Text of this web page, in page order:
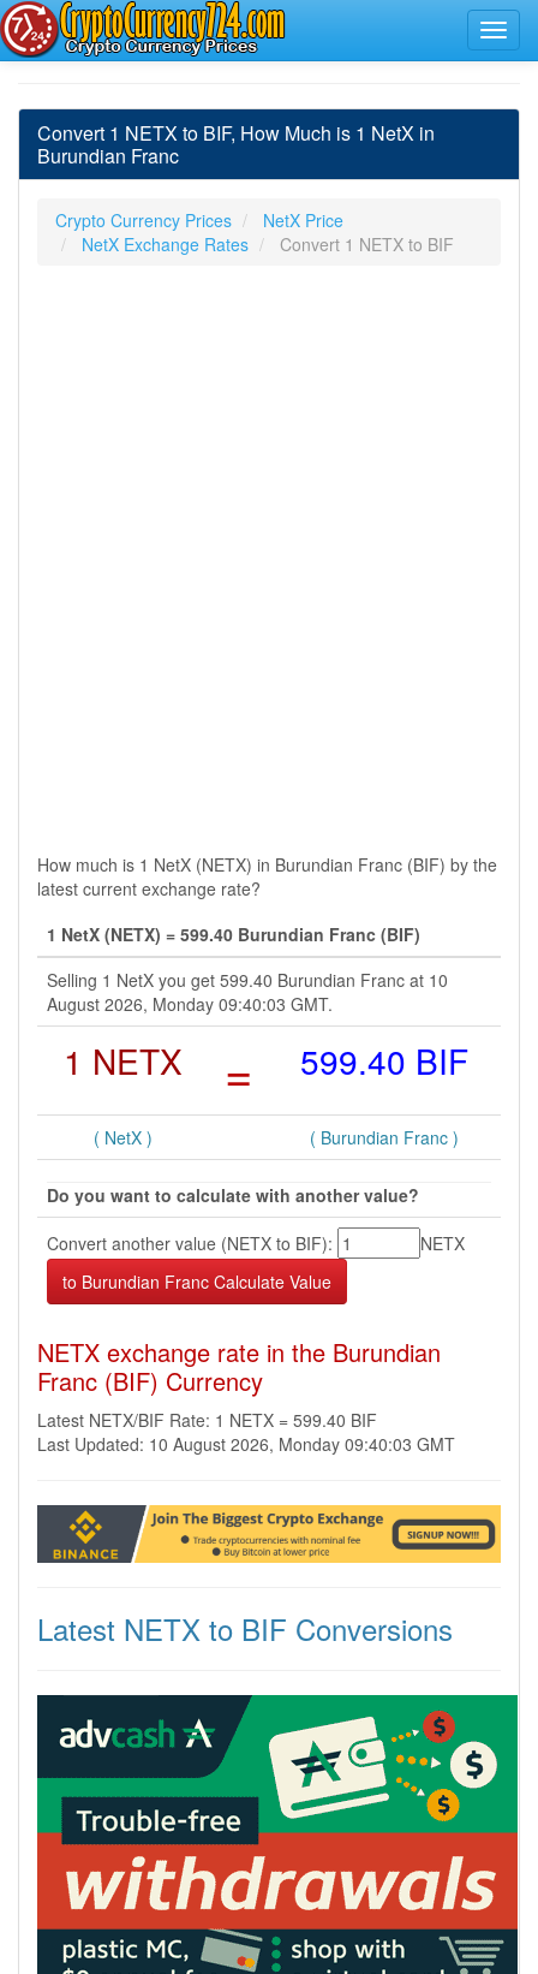
Convert 1 NETX to BIF, How Much is 1 NetX in
Burundian Franc
Crypto Currency Prices
NetX Price
NetX Exchange Rates
Convert 1 NETX to BIF
How much is 1 NetX (NETX) in Burundian Franc (BIF) by the
latest current exchange rate?
1 NetX (NETX) = 599.40 Burundian Franc (BIF)
Selling 1 NetX you get 599.40 Burundian Franc at 10
August 2026, Monday 09:40:03 GMT.
1 NETX = 599.40 BIF
( NetX ) ( Burundian Franc )
Do you want to calculate with another value?
Convert another value (NETX to BIF):
NETX
NETX exchange rate in the Burundian
Franc (BIF) Currency
Latest NETX/BIF Rate: 1 NETX = 599.40 BIF
Last Updated: 10 August 2026, Monday 09:40:03 GMT
Latest NETX to BIF Conversions